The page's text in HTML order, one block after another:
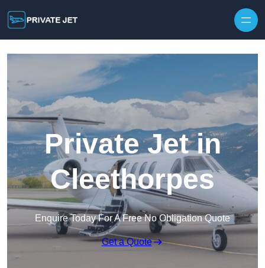
Private Jet in
Cleethorpes
Enquire Today For A Free No Obligation Quote
Get a Quote